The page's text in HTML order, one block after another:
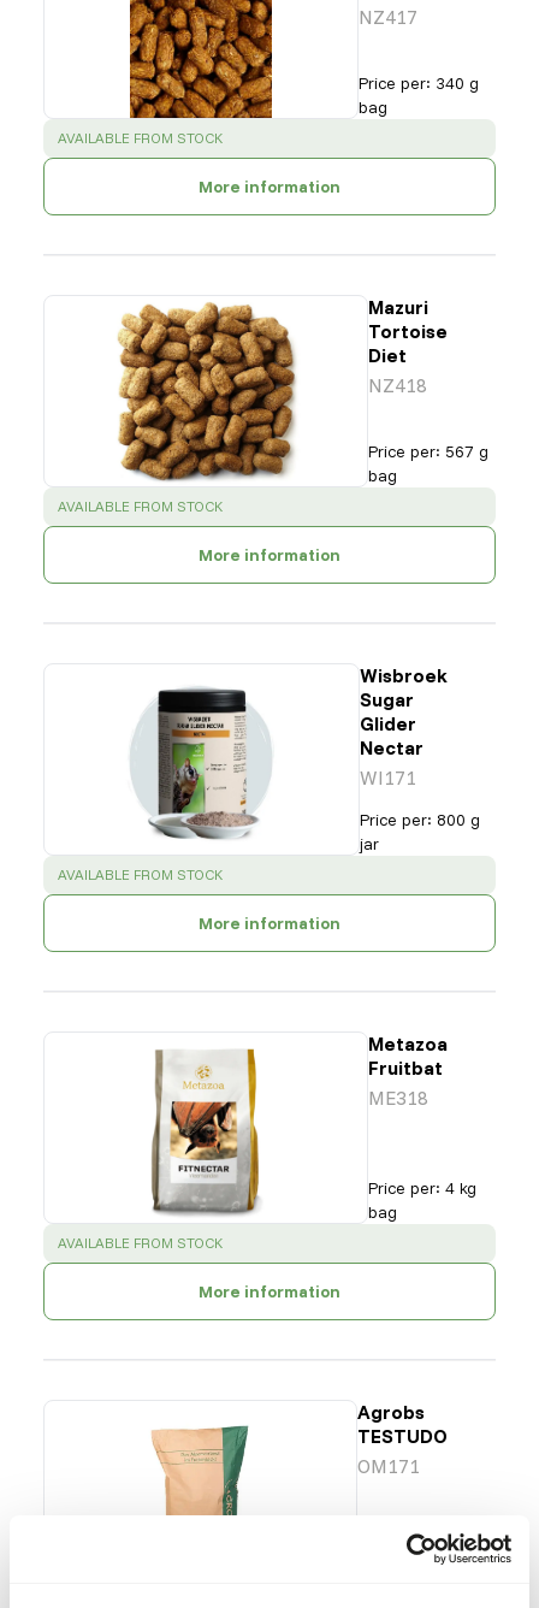
NZ417
Price per: 340 g
bag
SUCCESS :
AVAILABLE FROM STOCK
More information
Mazuri
Tortoise
Diet
NZ418
Price per: 567 g
bag
SUCCESS :
AVAILABLE FROM STOCK
More information
Wisbroek
Sugar
Glider
Nectar
WI171
Price per: 800 g
jar
SUCCESS :
AVAILABLE FROM STOCK
More information
Metazoa
Fruitbat
ME318
Price per: 4 kg
bag
SUCCESS :
AVAILABLE FROM STOCK
More information
Agrobs
TESTUDO
OM171
Price per:12.5 kg